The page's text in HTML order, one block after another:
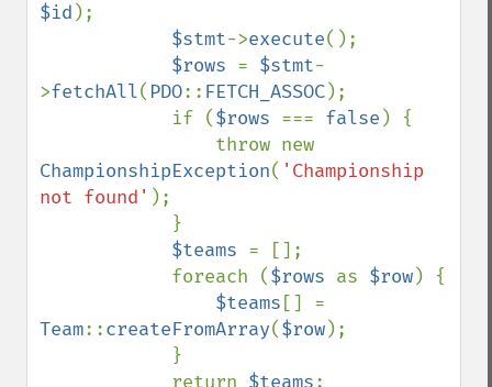
$id );
$stmt->execute();
$rows = $stmt-
>fetchAll( PDO:: FETCH_ASSOC);
            if (
$rows === false ) {
ChampionshipException( 'Championship
not found' );
$teams = [];
            foreach (
$rows as $row) {
$teams
Team::createFromArray($row);
            return
$teams;